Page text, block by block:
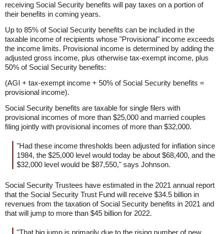
receiving Social Security benefits will pay taxes on a portion of
their benefits in coming years.
Up to 85% of Social Security benefits can be included in the
taxable income of recipients whose "Provisional" income exceeds
the income limits. Provisional income is determined by adding the
adjusted gross income, plus otherwise tax-exempt income, plus
50% of Social Security benefits:
(AGI + tax-exempt income + 50% of Social Security benefits =
provisional income).
Social Security benefits are taxable for single filers with
provisional incomes of more than $25,000 and married couples
filing jointly with provisional incomes of more than $32,000.
"Had these income thresholds been adjusted for inflation since
1984, the $25,000 level would today be about $68,400, and the
$32,000 level would be $87,550," says Johnson.
Social Security Trustees have estimated in the 2021 annual report
that the Social Security Trust Fund will receive $34.5 billion in
revenues from the taxation of Social Security benefits in 2021 and
that will jump to more than $45 billion for 2022.
"That big jump is primarily due to the rising number of new